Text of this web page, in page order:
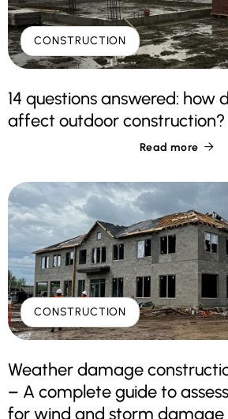
CONSTRUCTION
14 questions answered: how
affect outdoor construction?
Read more 
CONSTRUCTION
Weather damage
– A complete guide to
for wind and storm damage